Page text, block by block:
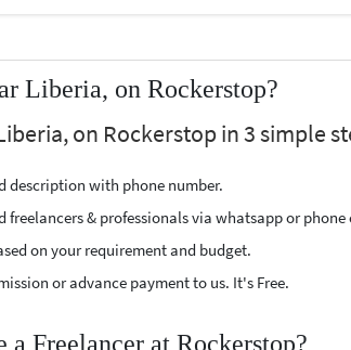
Liberia, on Rockerstop?
on Rockerstop in 3 simple
description with phone number.
freelancers & professionals via whatsapp or phone
on your requirement and budget.
or advance payment to us. It's Free.
Freelancer at Rockerstop?